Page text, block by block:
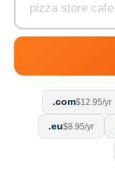
.com$12.95/yr
.eu$8.95/yr